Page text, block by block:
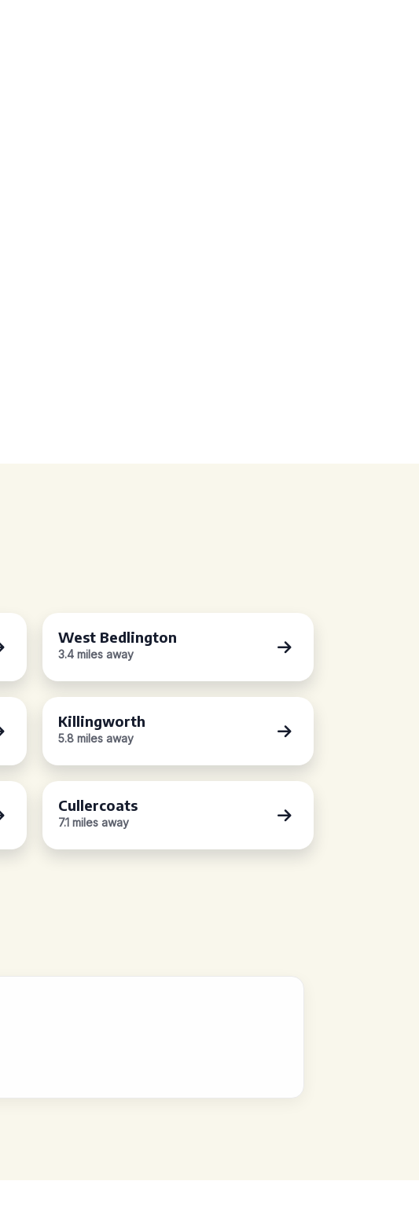
West Bedlington
3.4 miles away
Killingworth
5.8 miles away
Cullercoats
7.1 miles away